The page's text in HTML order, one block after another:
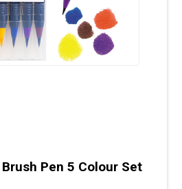
Pen 5 Colour Set